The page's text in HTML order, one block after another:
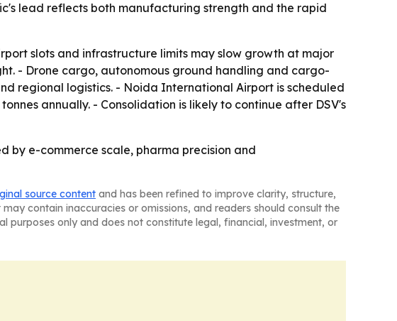
lead reflects both manufacturing strength and the rapid
slots and infrastructure limits may slow growth at major
- Drone cargo, autonomous ground handling and cargo-
regional logistics. - Noida International Airport is scheduled
annually. - Consolidation is likely to continue after DSV's
by e-commerce scale, pharma precision and
source content and has been refined to improve clarity, structure,
contain inaccuracies or omissions, and readers should consult the
purposes only and does not constitute legal, financial, investment, or